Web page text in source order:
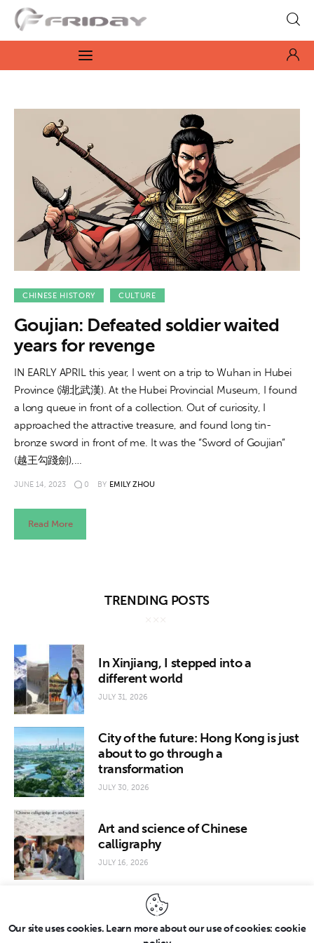
Fridayeveryday
Zen journalism
Culture
Features
Opinion
Life
About us
News
Culture
Features
Opinion
Life
Videos
CHINESE HISTORY CULTURE
Goujian: Defeated soldier waited
years for revenge
IN EARLY APRIL this year, I went on a trip to Wuhan in Hubei
Province (湖北武漢). At the Hubei Provincial Museum, I found
a long queue in front of a collection. Out of curiosity, I
approached the attractive treasure, and found long tin-
bronze sword in front of me. It was the “Sword of Goujian”
(越王勾踐劍),…
JUNE 14, 2023 0 BY EMILY ZHOU
Read More
TRENDING POSTS
In Xinjiang, I stepped into a
different world
JULY 31, 2026
City of the future: Hong Kong is just
about to go through a
transformation
JULY 30, 2026
Art and science of Chinese
calligraphy
JULY 16, 2026
Our site uses cookies. Learn more about our use of cookies: cookie